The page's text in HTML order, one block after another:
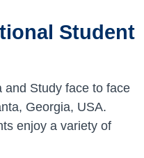
Student
and Study face to face
Georgia, USA.
enjoy a variety of